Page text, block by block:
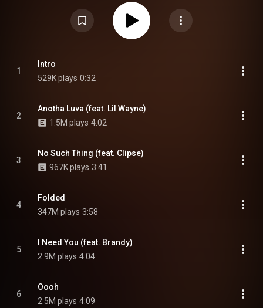
Wayne, Clipse, Brandy, Missy Elliott, Usher, Lil Jon, T-Pain, Cardi B, Big
Sean, and Leon Thomas. The album serves as the follow-up to their
previous projects, Crash and While We Wait 2, and is supported by three
https://en.wikipedia.org/wiki/Kehlani...
1
Intro
529K plays 0:32
2
Anotha Luva (feat. Lil Wayne)
1.5M plays 4:02
3
No Such Thing (feat. Clipse)
967K plays 3:41
4
Folded
347M plays 3:58
5
I Need You (feat. Brandy)
2.9M plays 4:04
6
Oooh
2.5M plays 4:09